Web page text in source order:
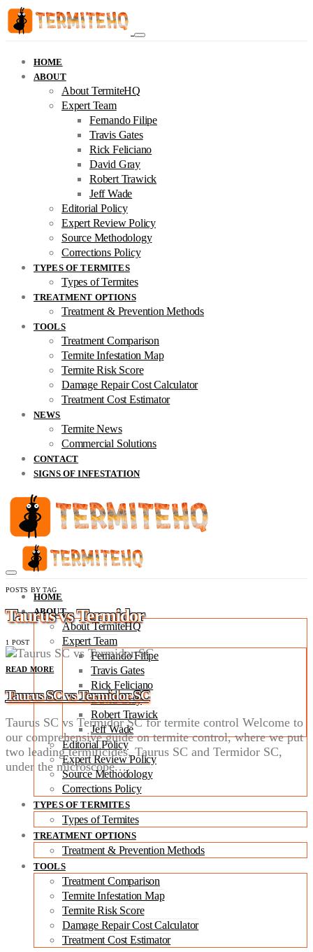
HOME
ABOUT
About TermiteHQ
Expert Team
Fernando Filipe
Travis Gates
Rick Feliciano
David Gray
Robert Trawick
Jeff Wade
Editorial Policy
Expert Review Policy
Source Methodology
Corrections Policy
TYPES OF TERMITES
Types of Termites
TREATMENT OPTIONS
Treatment & Prevention Methods
TOOLS
Treatment Comparison
Termite Infestation Map
Termite Risk Score
Damage Repair Cost Calculator
Treatment Cost Estimator
NEWS
Termite News
Commercial Solutions
CONTACT
SIGNS OF INFESTATION
HOME
ABOUT
About TermiteHQ
Expert Team
Fernando Filipe
Travis Gates
Rick Feliciano
David Gray
Robert Trawick
Jeff Wade
Editorial Policy
Expert Review Policy
Source Methodology
Corrections Policy
TYPES OF TERMITES
Types of Termites
TREATMENT OPTIONS
Treatment & Prevention Methods
TOOLS
Treatment Comparison
Termite Infestation Map
Termite Risk Score
Damage Repair Cost Calculator
Treatment Cost Estimator
POSTS BY TAG
Taurus vs Termidor
1 POST
READ MORE
Taurus SC vs Termidor SC
Taurus SC vs Termidor SC for termite control Welcome to
our comprehensive guide on termite control, where we put
two leading termiticides, Taurus SC and Termidor SC,
under the microscope.…